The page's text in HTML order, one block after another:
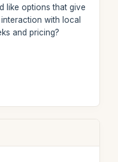
like options that give
with local
and pricing?